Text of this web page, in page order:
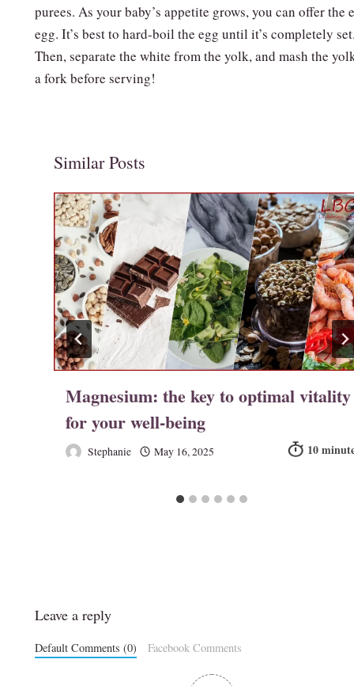
purees. As your baby’s appetite grows, you can offer the
egg. It’s best to hard-boil the egg until it’s completely
Then, separate the white from the yolk, and mash the
a fork before serving!
Similar Posts
Magnesium: the key to optimal vitality
for your well-being
Stephanie May 16, 2025
Leave a reply
Default Comments (0) Facebook Comments